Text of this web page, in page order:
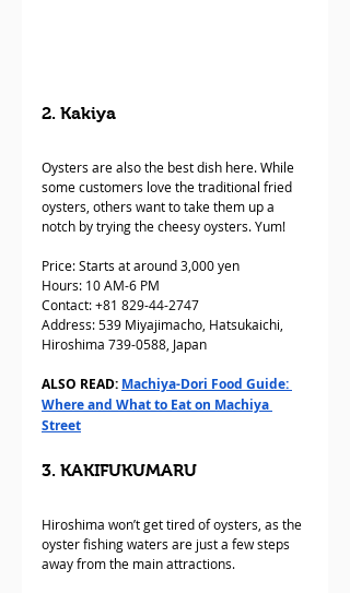
2. Kakiya
Oysters are also the best dish here. While
some customers love the traditional fried
oysters, others want to take them up a
notch by trying the cheesy oysters. Yum!
Price: Starts at around 3,000 yen
Hours: 10 AM-6 PM
Contact: +81 829-44-2747
Address: 539 Miyajimacho, Hatsukaichi,
Hiroshima 739-0588, Japan
ALSO READ: Machiya-Dori Food Guide:
Where and What to Eat on Machiya
Street
3. KAKIFUKUMARU
Hiroshima won’t get tired of oysters, as the
oyster fishing waters are just a few steps
away from the main attractions.